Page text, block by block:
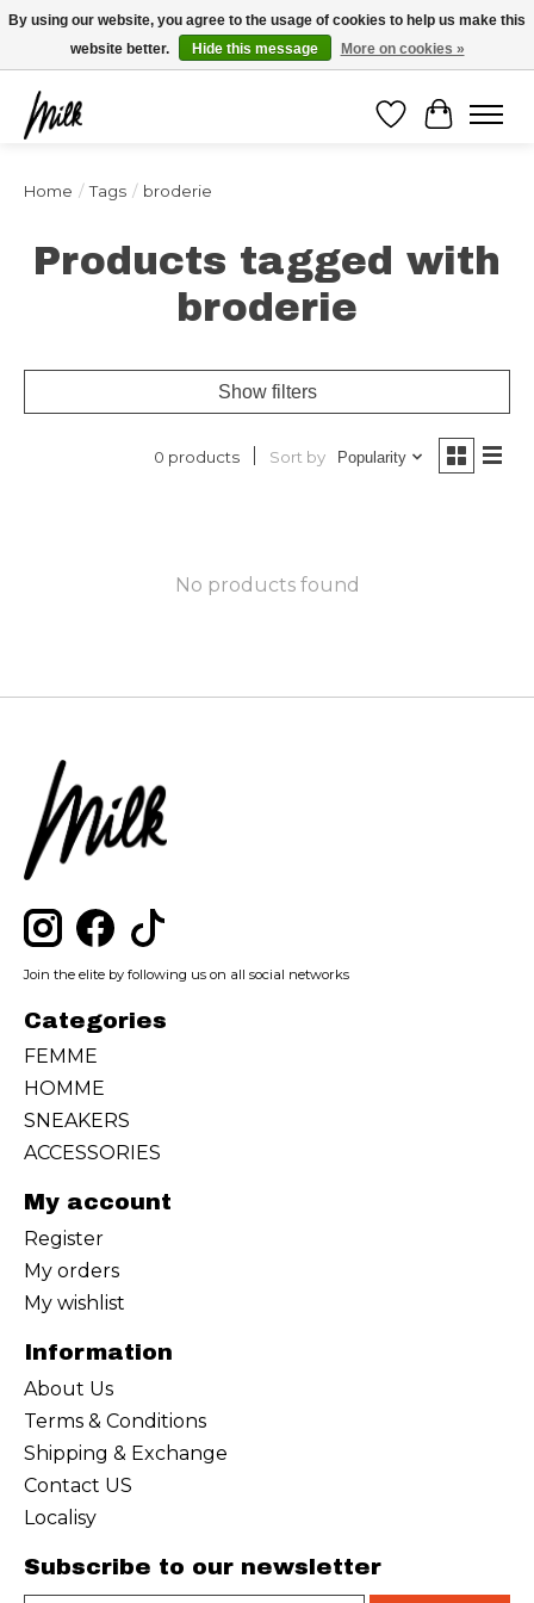
Expédition sous 48h / Livraison gratuite dès 150€ d'achats / -10% avec le code
"4MILKZOO"
Wishlist
Cart
Home / Tags / broderie
Products tagged with
broderie
Show filters
0 products Sort by Popularity
No products found
Join the elite by following us on all social networks
Categories
FEMME
HOMME
SNEAKERS
ACCESSORIES
My account
Register
My orders
My wishlist
Information
About Us
Terms & Conditions
Shipping & Exchange
Contact US
Localisy
Subscribe to our newsletter
By using our website, you agree to the usage of cookies to help us make this
website better.
Hide this message More on cookies »